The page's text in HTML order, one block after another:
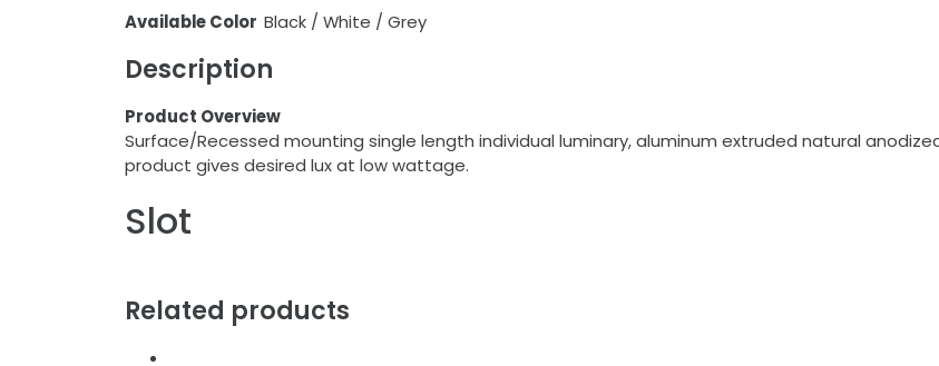
Available Color Black / White / Grey
Description
Product Overview
Surface/Recessed mounting single length individual luminary, aluminum extruded natural
product gives desired lux at low wattage.
Slot
Related products